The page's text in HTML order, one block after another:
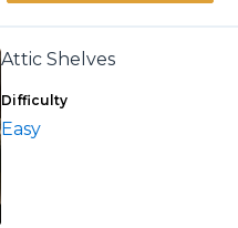
Attic Shelves
Difficulty
Easy